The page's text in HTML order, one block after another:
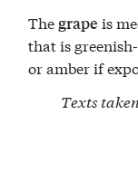
Thegrape is
that is
or amber if
Texts